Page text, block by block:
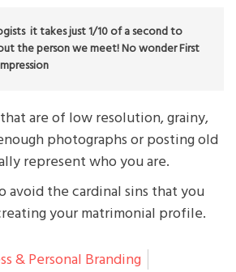
it takes just 1/10 of a second to
the person we meet! No wonder First
are of low resolution, grainy,
photographs or posting old
represent who you are.
avoid the cardinal sins that you
your matrimonial profile.
& Personal Branding